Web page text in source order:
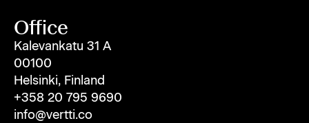
Office
Kalevankatu 31 A
00100
Helsinki, Finland
+358 20 795 9690
info@vertti.co